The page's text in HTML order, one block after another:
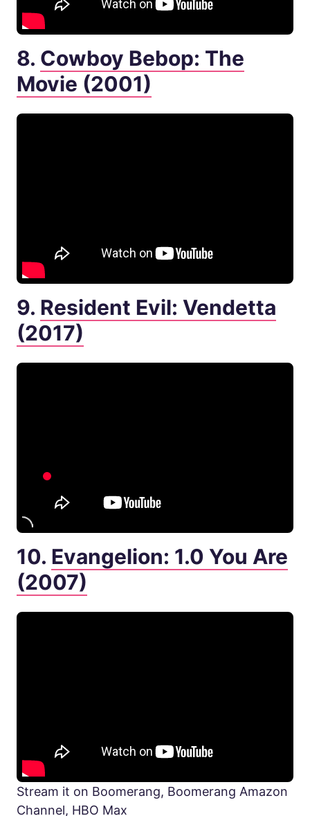
8. Cowboy Bebop: The
Movie (2001)
9. Resident Evil: Vendetta
(2017)
10. Evangelion: 1.0 You Are
(2007)
Stream it on Boomerang, Boomerang Amazon
Channel, HBO Max